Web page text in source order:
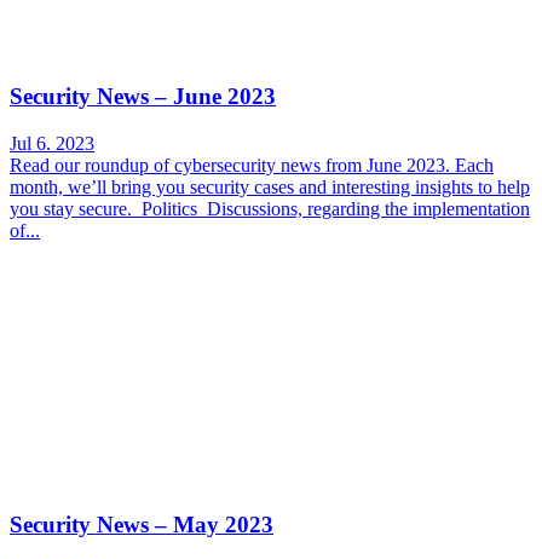
Security News – June 2023
Jul 6. 2023
Read our roundup of cybersecurity news from June 2023. Each
month, we’ll bring you security cases and interesting insights to help
you stay secure. Politics Discussions, regarding the implementation
of...
Security News – May 2023